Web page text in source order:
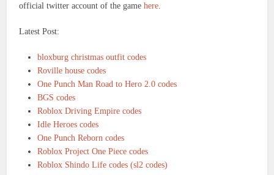
official twitter account of the gamehere.
Latest Post:
bloxburg christmas outfit codes
Roville house codes
One Punch Man Road to Hero 2.0 codes
BGS codes
Roblox Driving Empire codes
Idle Heroes codes
One Punch Reborn codes
Roblox Project One Piece codes
Roblox Shindo Life codes (sl2 codes)